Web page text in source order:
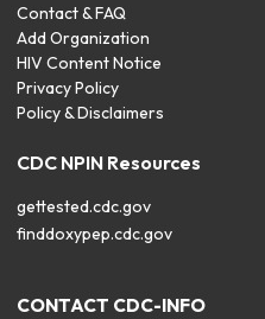
Contact & FAQ
Add Organization
HIV Content Notice
Privacy Policy
Policy & Disclaimers
CDC NPIN Resources
gettested.cdc.gov
finddoxypep.cdc.gov
CONTACT CDC-INFO